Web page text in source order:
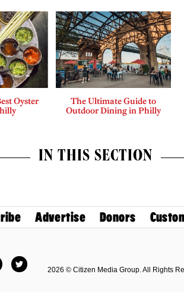
Oyster
The Ultimate Guide to
Outdoor Dining in Philly
IN THIS SECTION
Advertise Donors
Twitter
2026 © Citizen Media Group. All Rights